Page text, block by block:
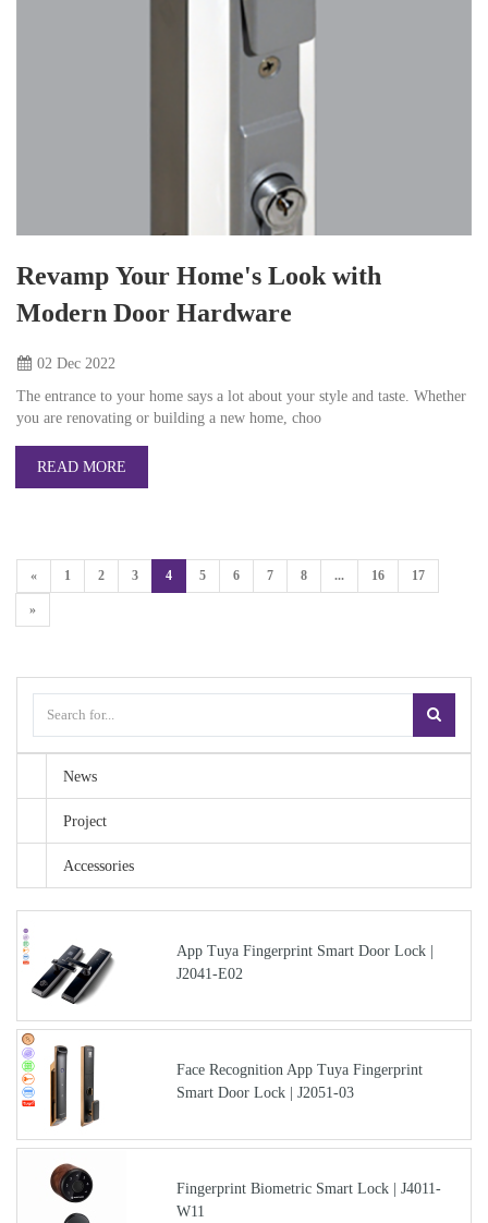
Revamp Your Home's Look with
Modern Door Hardware
02 Dec 2022
The entrance to your home says a lot about your style and taste. Whether
you are renovating or building a new home, choo
READ MORE
« 1 2 3 4 5 6 7 8 ... 16 17
»
News
Project
Accessories
App Tuya Fingerprint Smart Door Lock |
J2041-E02
Face Recognition App Tuya Fingerprint
Smart Door Lock | J2051-03
Fingerprint Biometric Smart Lock | J4011-
W11